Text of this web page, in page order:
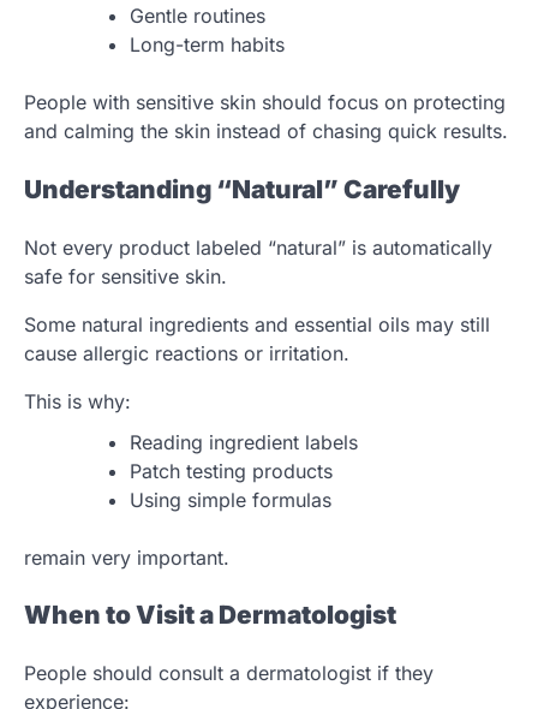
Gentle routines
Long-term habits
People with sensitive skin should focus on protecting
and calming the skin instead of chasing quick results.
Understanding “Natural” Carefully
Not every product labeled “natural” is automatically
safe for sensitive skin.
Some natural ingredients and essential oils may still
cause allergic reactions or irritation.
This is why:
Reading ingredient labels
Patch testing products
Using simple formulas
remain very important.
When to Visit a Dermatologist
People should consult a dermatologist if they
experience: